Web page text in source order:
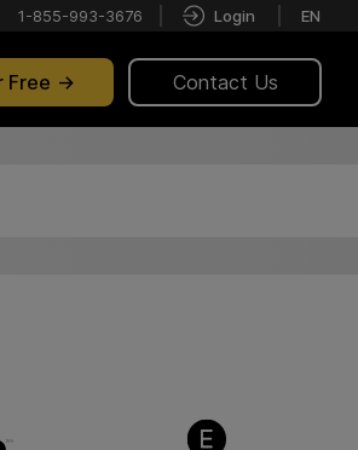
1-855-993-3676 Login EN
Free Contact Us